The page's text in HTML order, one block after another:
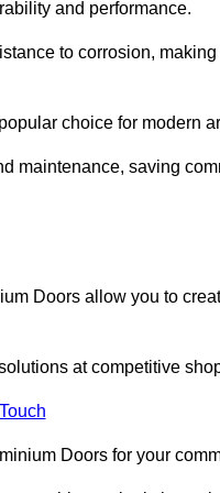
and performance.
to corrosion,
choice for modern
maintenance, saving
Doors allow you to
at competitive
Doors for your